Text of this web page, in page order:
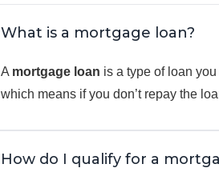
What is a mortgage loan?
A mortgage loan is a type of loan
which means if you don’t repay the
How do I qualify for a